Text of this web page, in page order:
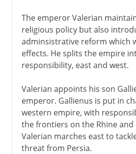
The emperor Valerian
religious policy but also
adminsistrative reform which
effects. He splits the empire
responsibility, east and west.
Valerian appoints his son
emperor. Gallienus is put in
western empire, with
the frontiers on the Rhine and
Valerian marches east to
threat from Persia.